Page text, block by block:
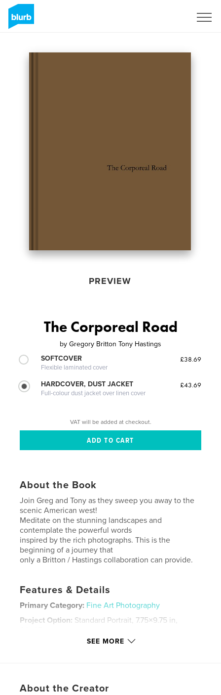
PREVIEW
The Corporeal Road
by Gregory Britton Tony Hastings
SOFTCOVER
Flexible laminated cover
£38.69
HARDCOVER, DUST JACKET
Full-colour dust jacket over linen cover
£43.69
VAT will be added at checkout.
About the Book
Join Greg and Tony as they sweep you away to the
scenic American west!
Meditate on the stunning landscapes and
contemplate the powerful words
inspired by the rich photographs. This is the
beginning of a journey that
only a Britton / Hastings collaboration can provide.
Features & Details
Primary Category: Fine Art Photography
Project Option: Standard Portrait, 7.75×9.75 in,
Keywords
SEE MORE
About the Creator